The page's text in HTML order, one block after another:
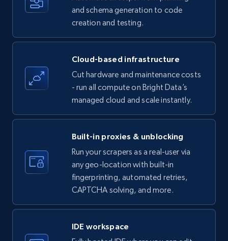
5.7K+ Start free trial
LinkedIn company information
ID, Name, Country code, Locations, Followers,
Employees in linkedin, About, Specialties, and
more.
3.5K+ Start free trial
Instagram - Profiles
Account, Fbid, ID, Followers, Posts count, Is
verified, and more.
and schema generation to code
creation and testing.
Cloud-based infrastructure
Cut hardware and maintenance costs
- run all compute on Bright Data’s
managed cloud and scale instantly.
Built-in proxies & unblocking
Run your scrapers as a real-user via
any geo-location with built-in
fingerprinting, automated retries,
CAPTCHA solving, and more.
IDE workspace